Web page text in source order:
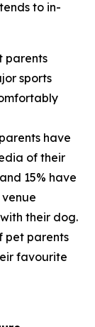
to in-
parents
sports
have
of their
15% have
their dog.
pet parents
favourite